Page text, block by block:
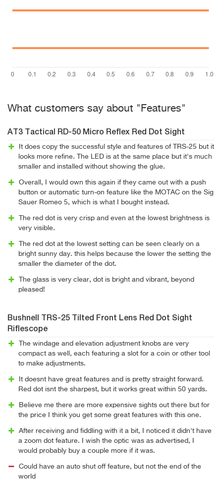
What customers say about "Features"
AT3 Tactical RD-50 Micro Reflex Red Dot Sight
It does copy the successful style and features of TRS-25 but it
looks more refine. The LED is at the same place but it's much
smaller and installed without showing the glue.
Overall, I would own this again if they came out with a push
button or automatic turn-on feature like the MOTAC on the Sig
Sauer Romeo 5, which is what I bought instead.
The red dot is very crisp and even at the lowest brightness is
very visible.
The red dot at the lowest setting can be seen clearly on a
bright sunny day. this helps because the lower the setting the
smaller the diameter of the dot.
The glass is very clear, dot is bright and vibrant, beyond
pleased!
Bushnell TRS-25 Tilted Front Lens Red Dot Sight
Riflescope
The windage and elevation adjustment knobs are very
compact as well, each featuring a slot for a coin or other tool
to make adjustments.
It doesnt have great features and is pretty straight forward.
Red dot isnt the sharpest, but it works great within 50 yards.
Believe me there are more expensive sights out there but for
the price I think you get some great features with this one.
After receiving and fiddling with it a bit, I noticed it didn't have
a zoom dot feature. I wish the optic was as advertised, I
would probably buy a couple more if it was.
Could have an auto shut off feature, but not the end of the
world